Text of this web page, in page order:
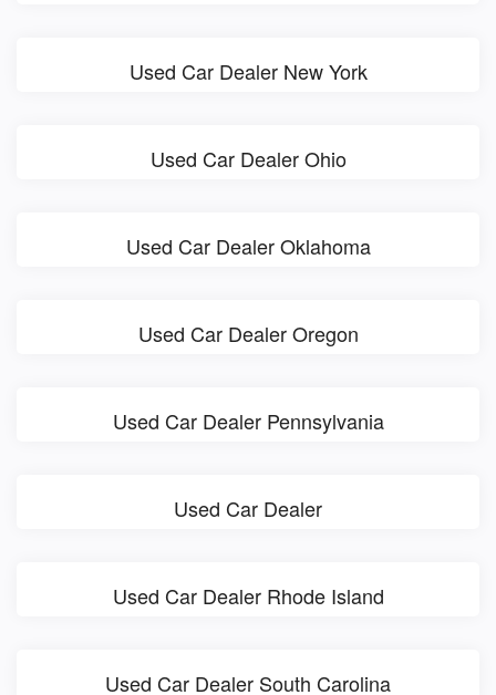
Used Car Dealer New York
Used Car Dealer Ohio
Used Car Dealer Oklahoma
Used Car Dealer Oregon
Used Car Dealer Pennsylvania
Used Car Dealer
Used Car Dealer Rhode Island
Used Car Dealer South Carolina